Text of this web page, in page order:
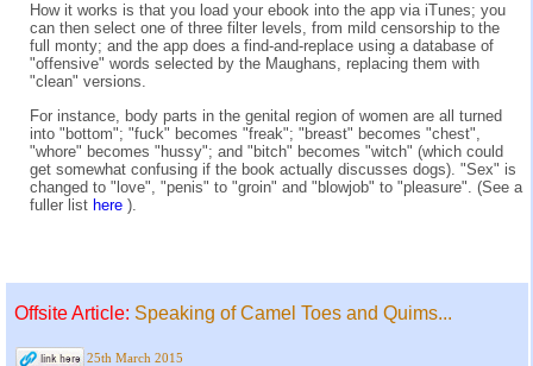
How it works is that you load your ebook into the app via iTunes; you
can then select one of three filter levels, from mild censorship to the
full monty; and the app does a find-and-replace using a database of
"offensive" words selected by the Maughans, replacing them with
"clean" versions.
For instance, body parts in the genital region of women are all turned
into "bottom"; "fuck" becomes "freak"; "breast" becomes "chest",
"whore" becomes "hussy"; and "bitch" becomes "witch" (which could
get somewhat confusing if the book actually discusses dogs). "Sex" is
changed to "love", "penis" to "groin" and "blowjob" to "pleasure". (See a
fuller list here ).
Offsite Article: Speaking of Camel Toes and Quims...
25th March 2015